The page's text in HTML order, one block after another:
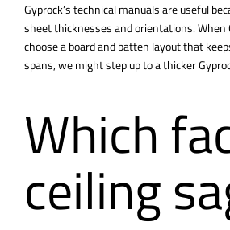
Gyprock’s technical manuals are useful
sheet thicknesses and orientations. When
choose a board and batten layout that
spans, we might step up to a thicker
Which
ceiling